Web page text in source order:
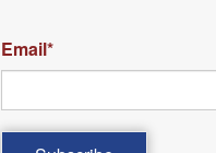
Email*